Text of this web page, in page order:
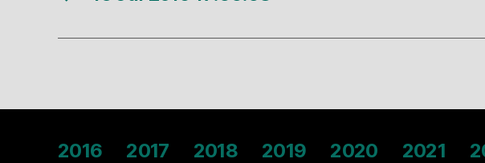
2016 2017 2018 2019 2020 2021